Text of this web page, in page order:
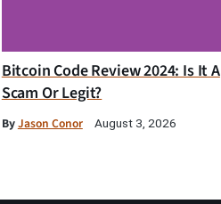
Bitcoin Code Review 2024: Is It A
Scam Or Legit?
ByJason Conor August 3, 2026